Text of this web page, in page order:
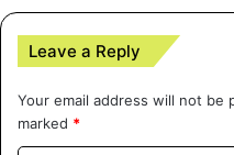
Thanks so much, I
happy holiday season.
Thank you! We’re
together. I hope your
Leave a Reply
Your email address will not be
marked *